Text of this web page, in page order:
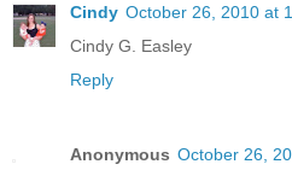
Cindy October 26, 2010 at
Cindy G. Easley
Reply
Anonymous October 26,